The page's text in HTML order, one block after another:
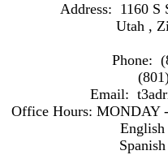
Address: 1160 S
Utah ,
Phone:
Email:
Office Hours: MONDAY
English